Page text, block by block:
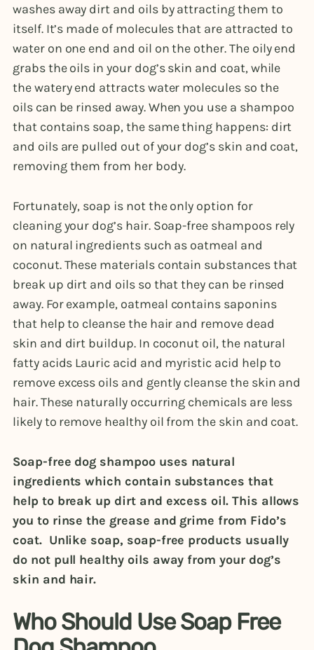
washes away dirt and oils by attracting them to
itself. It’s made of molecules that are attracted to
water on one end and oil on the other. The oily end
grabs the oils in your dog’s skin and coat, while
the watery end attracts water molecules so the
oils can be rinsed away. When you use a shampoo
that contains soap, the same thing happens: dirt
and oils are pulled out of your dog’s skin and coat,
removing them from her body.
Fortunately, soap is not the only option for
cleaning your dog’s hair. Soap-free shampoos rely
on natural ingredients such as oatmeal and
coconut. These materials contain substances that
break up dirt and oils so that they can be rinsed
away. For example, oatmeal contains saponins
that help to cleanse the hair and remove dead
skin and dirt buildup. In coconut oil, the natural
fatty acids Lauric acid and myristic acid help to
remove excess oils and gently cleanse the skin and
hair. These naturally occurring chemicals are less
likely to remove healthy oil from the skin and coat.
Soap-free dog shampoo uses natural
ingredients which contain substances that
help to break up dirt and excess oil. This allows
you to rinse the grease and grime from Fido’s
coat. Unlike soap, soap-free products usually
do not pull healthy oils away from your dog’s
skin and hair.
Who Should Use Soap Free